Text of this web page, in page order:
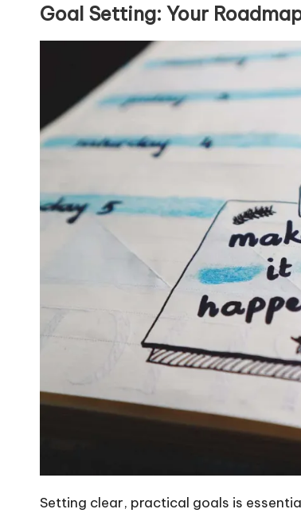
Goal Setting: Your
Setting clear, practical goals is